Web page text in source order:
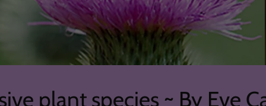
plant species ~ By Eve